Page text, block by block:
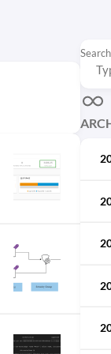
Search